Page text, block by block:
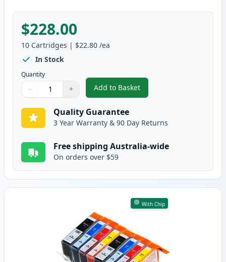
$228.00
10 Cartridges | $22.80 /ea
In Stock
Quantity
Quantity
Use buttons to adjust
− +
Quantity:
Add to Basket
,10 Pack HP 564XL High-Yield
Quality Guarantee
3 Year Warranty & 90 Day Returns
Free shipping Australia-wide
On orders over $59
With Chip